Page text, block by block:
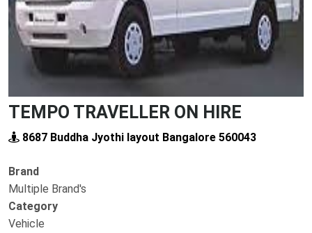
TEMPO TRAVELLER ON HIRE
8687 Buddha Jyothi layout Bangalore 560043
Brand
Multiple Brand's
Category
Vehicle